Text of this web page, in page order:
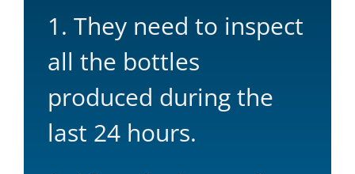
1. They need to inspect
all the bottles
produced during the
last 24 hours.